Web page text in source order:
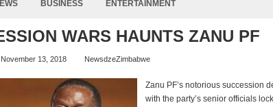
BUSINESS ENTERTAINMENT
WARS HAUNTS ZANU PF
13, 2018 NewsdzeZimbabwe
Zanu PF’s notorious succession
with the party’s senior officials